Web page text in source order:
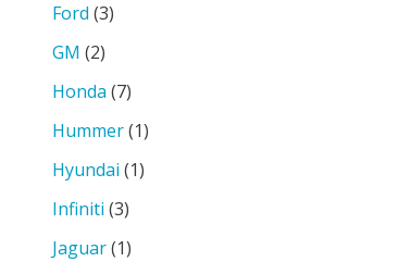
Ford (3)
GM (2)
Honda (7)
Hummer(1)
Hyundai (1)
Infiniti (3)
Jaguar(1)